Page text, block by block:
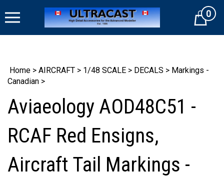
to
Cart0
Home > AIRCRAFT > 1/48 SCALE > DECALS > Markings -
Canadian >
Aviaeology AOD48C51 -
RCAF Red Ensigns,
Aircraft Tail Markings -